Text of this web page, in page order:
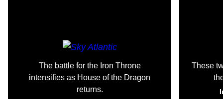
The battle for the Iron Throne
intensifies as House of the Dragon
returns.
These